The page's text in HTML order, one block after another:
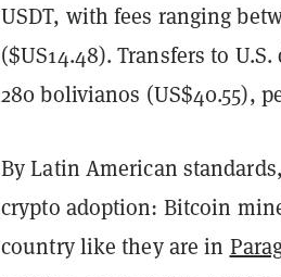
USDT, with fees ranging
($US14.48). Transfers to
280 bolivianos (US$40.55),
By Latin American
crypto adoption: Bitcoin
country like they are in